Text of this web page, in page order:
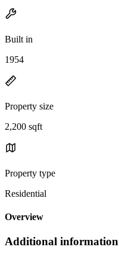
Built in
1954
Property size
2,200 sqft
Property type
Residential
Overview
Additional information